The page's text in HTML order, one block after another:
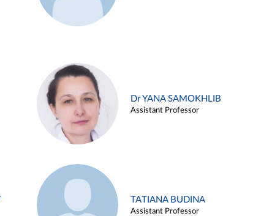
Dr YANA SAMOKHLIB
Assistant Professor
TATIANA BUDINA
Assistant Professor